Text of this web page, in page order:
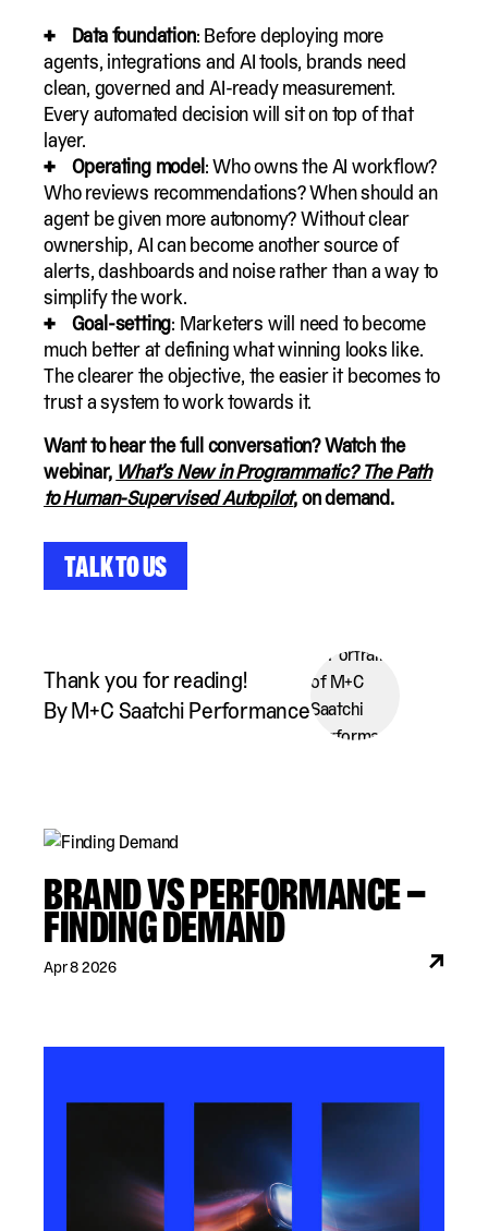
Data foundation: Before deploying more
agents, integrations and AI tools, brands need
clean, governed and AI-ready measurement.
Every automated decision will sit on top of that
layer.
Operating model: Who owns the AI workflow?
Who reviews recommendations? When should an
agent be given more autonomy? Without clear
ownership, AI can become another source of
alerts, dashboards and noise rather than a way to
simplify the work.
Goal-setting: Marketers will need to become
much better at defining what winning looks like.
The clearer the objective, the easier it becomes to
trust a system to work towards it.
Want to hear the full conversation? Watch the
webinar, What’s New in Programmatic? The Path
to Human-Supervised Autopilot, on demand.
Talk to Us
Thank you for reading!
By M+C Saatchi Performance
BRAND VS PERFORMANCE –
FINDING DEMAND
Apr 8 2026